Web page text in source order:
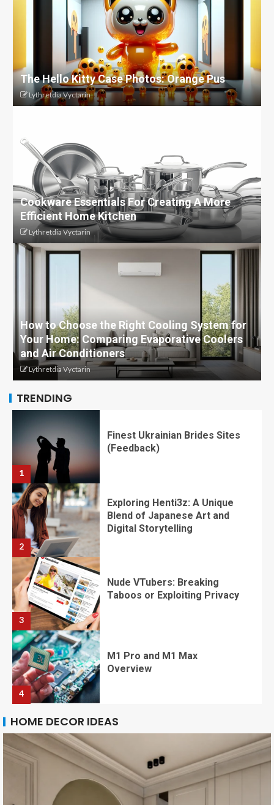
The Hello Kitty Case Photos: Orange Pus
Lythretdia Vyctarin
Cookware Essentials For Creating A More
Efficient Home Kitchen
Lythretdia Vyctarin
How to Choose the Right Cooling System for
Your Home: Comparing Evaporative Coolers
and Air Conditioners
Lythretdia Vyctarin
TRENDING
1
​​​​​​​Finest Ukrainian Brides Sites
(Feedback)
2
Exploring Henti3z: A Unique
Blend of Japanese Art and
Digital Storytelling
3
Nude VTubers: Breaking
Taboos or Exploiting Privacy
4
M1 Pro and M1 Max
Overview
HOME DECOR IDEAS